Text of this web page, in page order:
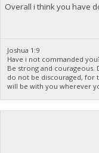
Overall i think you have
Joshua 1:9
Have i not commanded
Be strong and courageous.
do not be discouraged, for
will be with you wherever